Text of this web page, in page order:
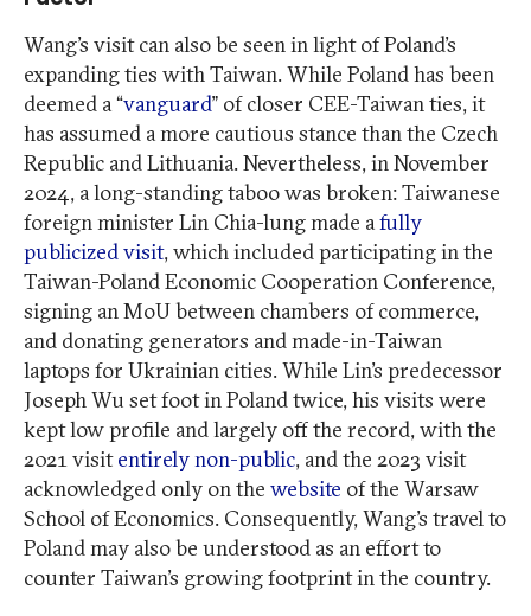
Wang’s visit can also be seen in light of Poland’s
expanding ties with Taiwan. While Poland has been
deemed a “vanguard” of closer CEE-Taiwan ties, it
has assumed a more cautious stance than the Czech
Republic and Lithuania. Nevertheless, in November
2024, a long-standing taboo was broken: Taiwanese
foreign minister Lin Chia-lung made afully
publicized visit, which included participating in the
Taiwan-Poland Economic Cooperation Conference,
signing an MoU between chambers of commerce,
and donating generators and made-in-Taiwan
laptops for Ukrainian cities. While Lin’s predecessor
Joseph Wu set foot in Poland twice, his visits were
kept low profile and largely off the record, with the
2021 visitentirely non-public, and the 2023 visit
acknowledged only on the website of the Warsaw
School of Economics. Consequently, Wang’s travel to
Poland may also be understood as an effort to
counter Taiwan’s growing footprint in the country.